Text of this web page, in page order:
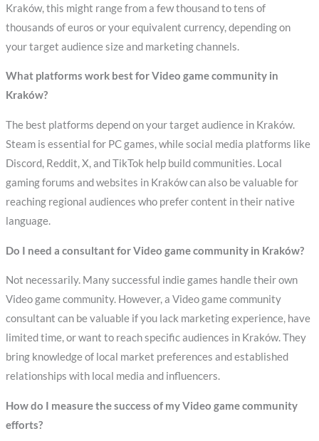
Kraków, this might range from a few thousand to tens of
thousands of euros or your equivalent currency, depending on
your target audience size and marketing channels.
What platforms work best for Video game community in
Kraków?
The best platforms depend on your target audience in Kraków.
Steam is essential for PC games, while social media platforms like
Discord, Reddit, X, and TikTok help build communities. Local
gaming forums and websites in Kraków can also be valuable for
reaching regional audiences who prefer content in their native
language.
Do I need a consultant for Video game community in Kraków?
Not necessarily. Many successful indie games handle their own
Video game community. However, a Video game community
consultant can be valuable if you lack marketing experience, have
limited time, or want to reach specific audiences in Kraków. They
bring knowledge of local market preferences and established
relationships with local media and influencers.
How do I measure the success of my Video game community
efforts?